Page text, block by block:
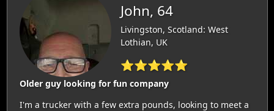
John, 64
Livingston, Scotland: West
Lothian, UK
⭐⭐⭐⭐⭐
Older guy looking for fun company
I'm a trucker with a few extra pounds, looking to meet a